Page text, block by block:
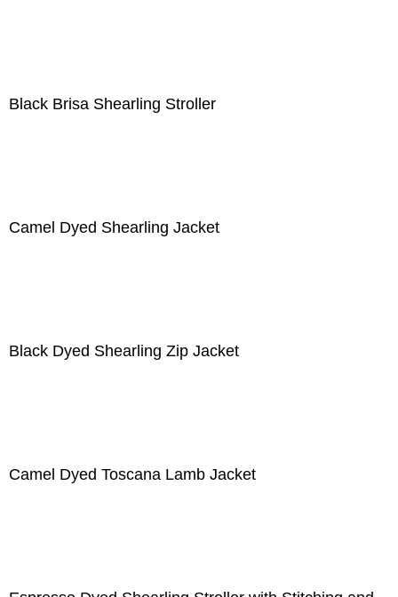
Black Brisa Shearling Stroller
Camel Dyed Shearling Jacket
Black Dyed Shearling Zip Jacket
Camel Dyed Toscana Lamb Jacket